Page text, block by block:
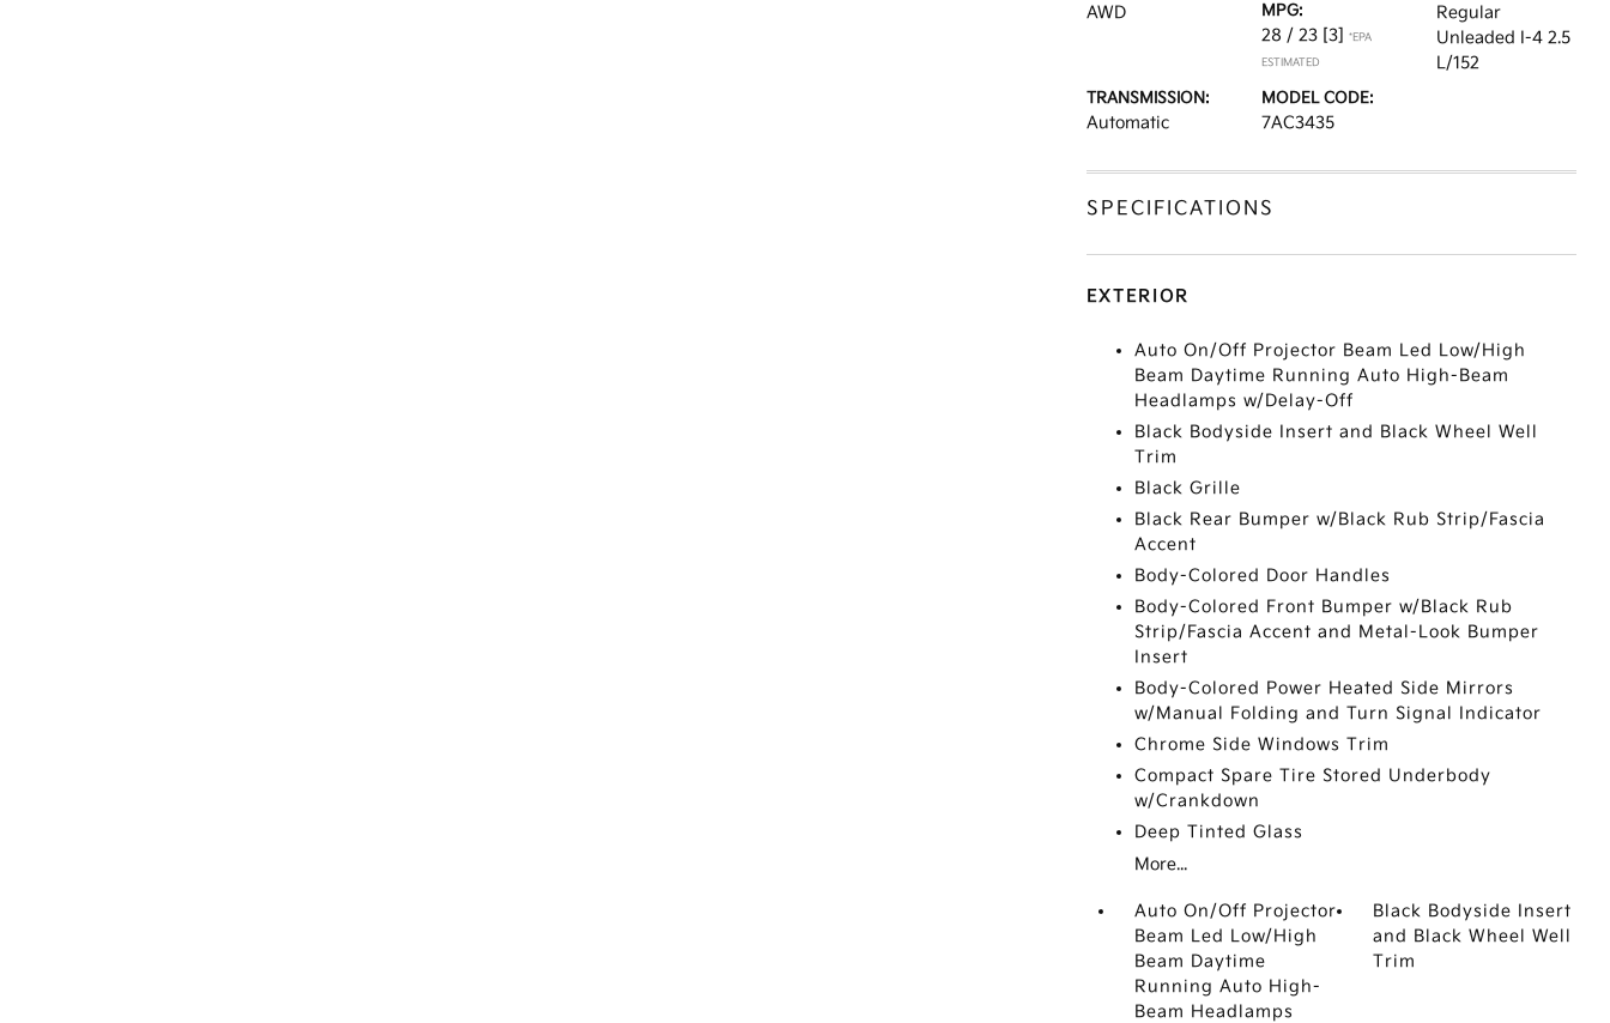
AWD
MPG:
28 / 23 [3] *EPA
ESTIMATED
Regular
Unleaded I-4 2.5
L/152
TRANSMISSION:
Automatic
MODEL CODE:
7AC3435
SPECIFICATIONS
EXTERIOR
Auto On/Off Projector Beam Led Low/High
Beam Daytime Running Auto High-Beam
Headlamps w/Delay-Off
Black Bodyside Insert and Black Wheel Well
Trim
Black Grille
Black Rear Bumper w/Black Rub Strip/Fascia
Accent
Body-Colored Door Handles
Body-Colored Front Bumper w/Black Rub
Strip/Fascia Accent and Metal-Look Bumper
Insert
Body-Colored Power Heated Side Mirrors
w/Manual Folding and Turn Signal Indicator
Chrome Side Windows Trim
Compact Spare Tire Stored Underbody
w/Crankdown
Deep Tinted Glass
More...
Auto On/Off Projector
Beam Led Low/High
Beam Daytime
Running Auto High-
Beam Headlamps
Black Bodyside Insert
and Black Wheel Well
Trim